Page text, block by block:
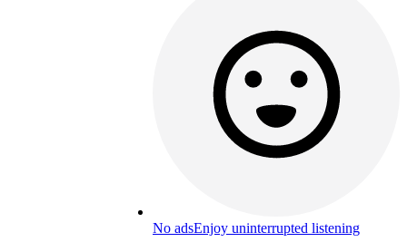
No adsEnjoy uninterrupted listening